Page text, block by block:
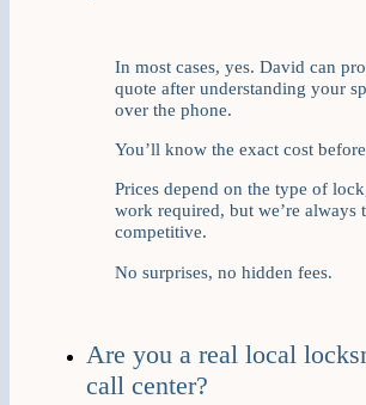
In most cases, yes. David can
quote after understanding your
over the phone.
You’ll know the exact cost
Prices depend on the type of
work required, but we’re always
competitive.
No surprises, no hidden fees.
Are you a real local
call center?